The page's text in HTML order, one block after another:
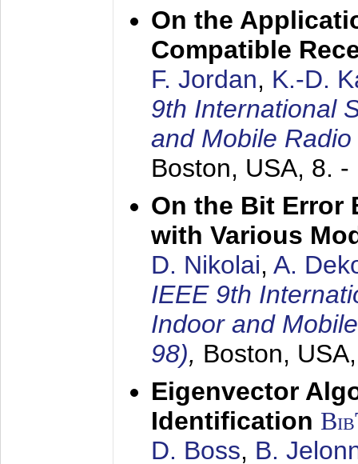
On the
Compatible
F. Jordan, K.-D.
9th International
and Mobile
Boston, USA, 8. -
On the Bit Error
with Various
D. Nikolai, A.
IEEE 9th
Indoor and
98), Boston,
Eigenvector
Identification
D. Boss, B.